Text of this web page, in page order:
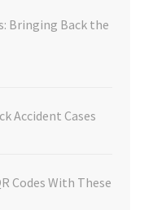
Bringing Back the
Accident Cases
Codes With These